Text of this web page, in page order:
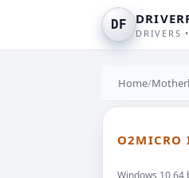
DF
DRIVERS
Home/
O2MICRO
Windows 10 64